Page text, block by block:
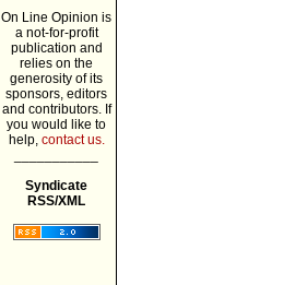
On Line Opinion is
a not-for-profit
publication and
relies on the
generosity of its
sponsors, editors
and contributors. If
you would like to
help, contact us.
Syndicate
RSS/XML